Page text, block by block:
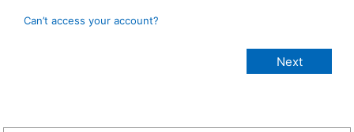
Can’t access your account?